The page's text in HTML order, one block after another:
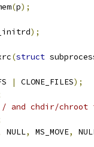
(p);
);
(struct
| CLONE_FILES);
/ and chdir/
NULL, MS_MOVE,